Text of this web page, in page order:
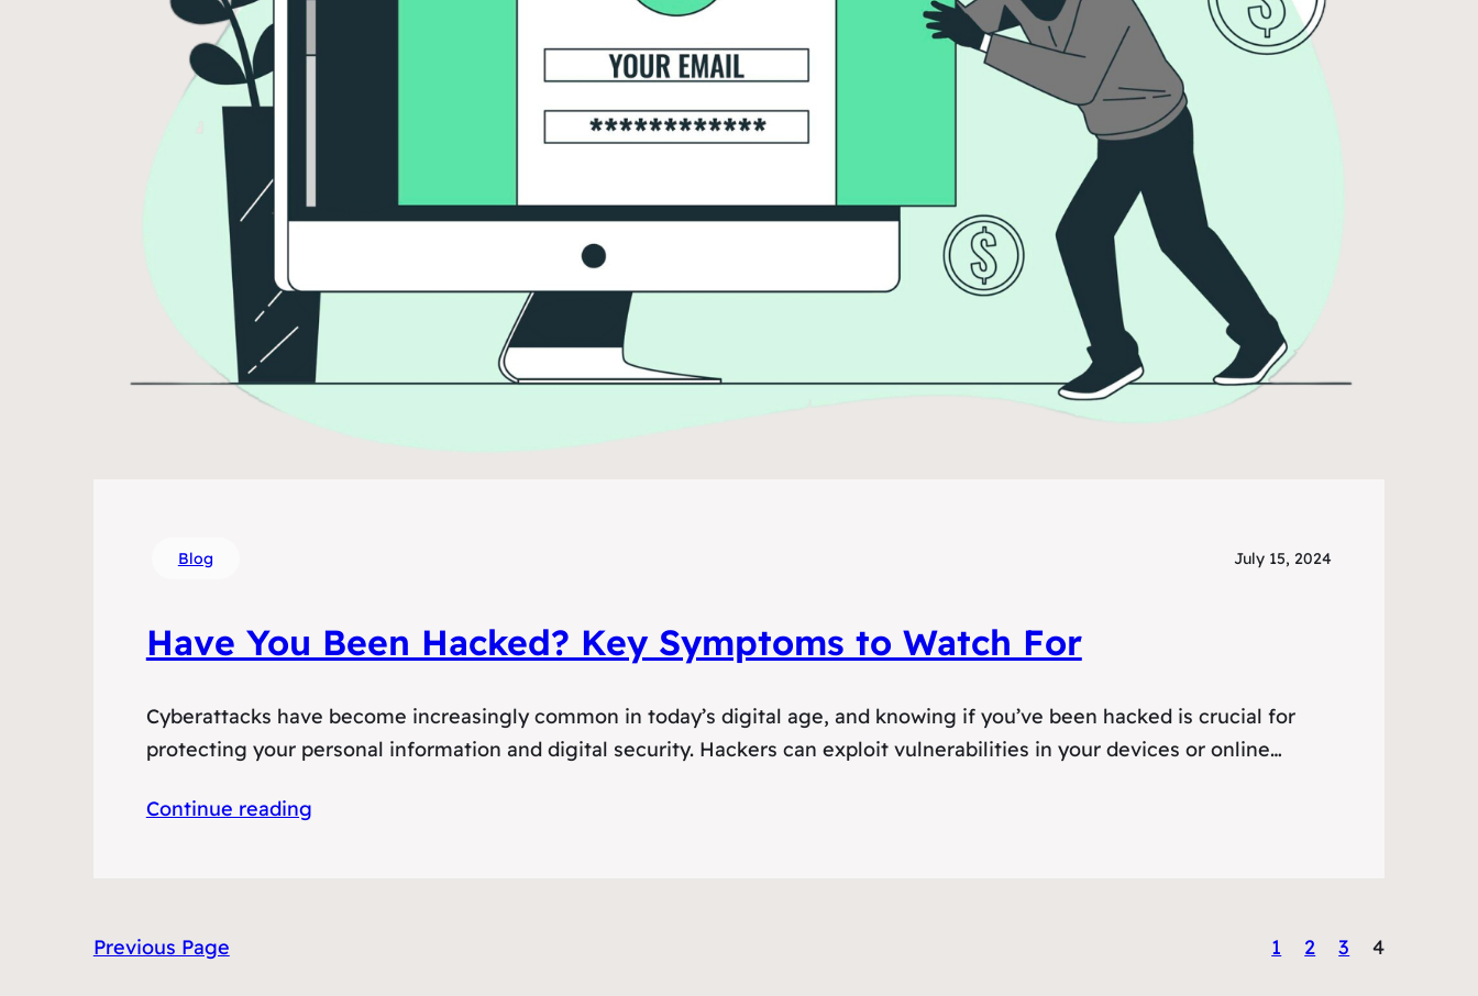
Blog July 15, 2024
Have You Been Hacked? Key Symptoms to Watch For
Cyberattacks have become increasingly common in today’s digital age, and knowing if you’ve been hacked is crucial for
protecting your personal information and digital security. Hackers can exploit vulnerabilities in your devices or online…
Continue reading
Previous Page 1 2 3 4